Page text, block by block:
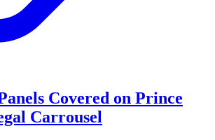
Covered on Prince
Carrousel